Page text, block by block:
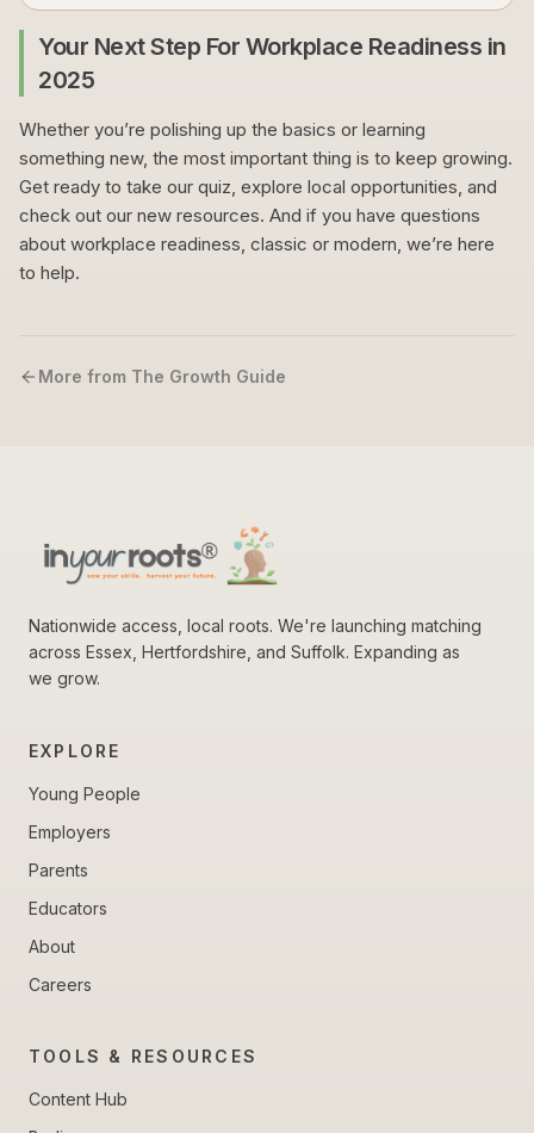
Your Next Step For Workplace Readiness in
2025
Whether you’re polishing up the basics or learning
something new, the most important thing is to keep growing.
Get ready to take our quiz, explore local opportunities, and
check out our new resources. And if you have questions
about workplace readiness, classic or modern, we’re here
to help.
More from The Growth Guide
Nationwide access, local roots. We're launching matching
across Essex, Hertfordshire, and Suffolk. Expanding as
we grow.
EXPLORE
Young People
Employers
Parents
Educators
About
Careers
TOOLS & RESOURCES
Content Hub